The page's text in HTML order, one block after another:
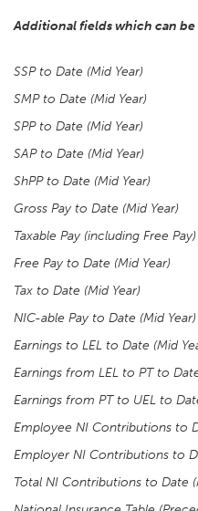
Additional fields which can
SSP to Date (Mid Year)
SMP to Date (Mid Year)
SPP to Date (Mid Year)
SAP to Date (Mid Year)
ShPP to Date (Mid Year)
Gross Pay to Date (Mid Year)
Taxable Pay (including Free
Free Pay to Date (Mid Year)
Tax to Date (Mid Year)
NIC-able Pay to Date (Mid
Earnings to LEL to Date (Mid
Earnings from LEL to PT to
Earnings from PT to UEL to
Employee NI Contributions to
Employer NI Contributions to
Total NI Contributions to Date